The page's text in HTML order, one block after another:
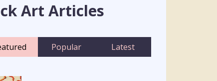
Art Articles
Popular Latest